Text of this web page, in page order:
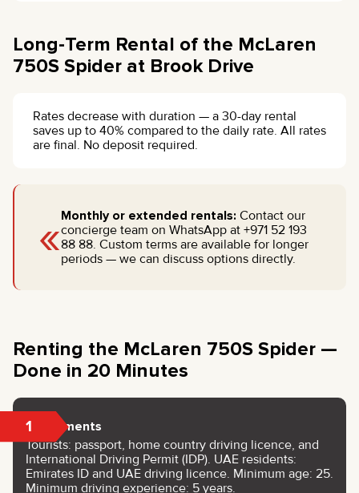
Long-Term Rental of the McLaren
750S Spider at Brook Drive
Rates decrease with duration — a 30-day rental
saves up to 40% compared to the daily rate. All rates
are final. No deposit required.
«Monthly or extended rentals: Contact our
concierge team on WhatsApp at +971 52 193
88 88. Custom terms are available for longer
periods — we can discuss options directly.
Renting the McLaren 750S Spider —
Done in 20 Minutes
1 Documents
Tourists: passport, home country driving licence, and
International Driving Permit (IDP). UAE residents:
Emirates ID and UAE driving licence. Minimum age: 25.
Minimum driving experience: 5 years.